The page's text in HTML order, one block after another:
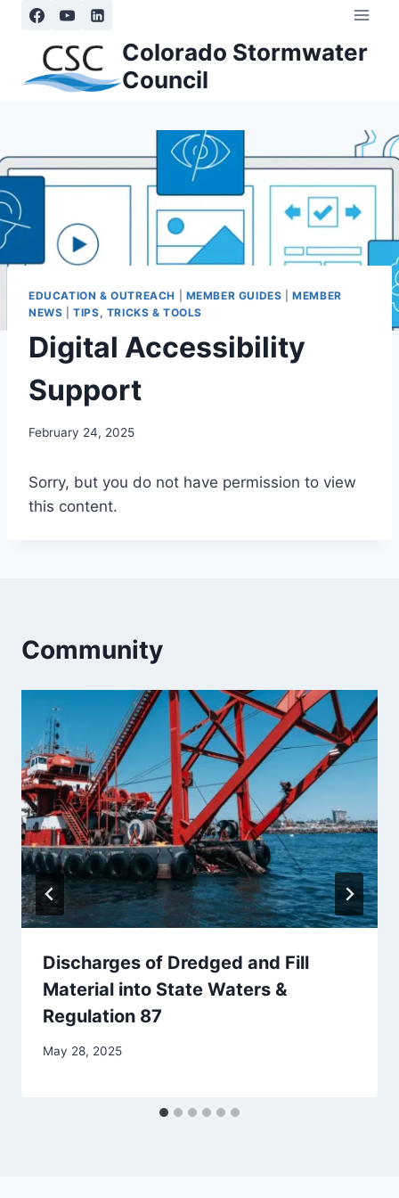
content
Colorado Stormwater
Council
EDUCATION & OUTREACH MEMBER GUIDES |MEMBER
NEWS |TIPS, TRICKS & TOOLS
Digital Accessibility
Support
By
February 24, 2025
Sorry, but you do not have permission to view
this content.
Community
Discharges of Dredged and Fill
Material into State Waters &
Regulation 87
By
May 28, 2025